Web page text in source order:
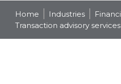
Home Industries
Transaction advisory services